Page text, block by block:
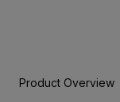
Product Overview